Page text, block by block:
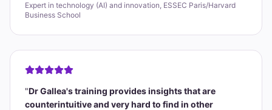
Expert in technology (AI) and innovation, ESSEC Paris/Harvard
Business School
"Dr Gallea's training provides insights that are
counterintuitive and very hard to find in other